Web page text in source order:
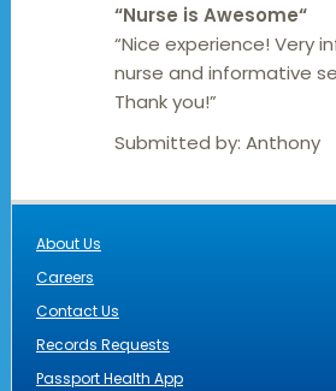
“Nurse is Awesome“
“Nice experience! Very
nurse and informative
Thank you!”
Submitted by:Anthony
About Us
Careers
Contact Us
Records Requests
Passport Health App